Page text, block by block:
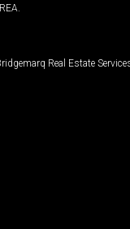
Real Estate